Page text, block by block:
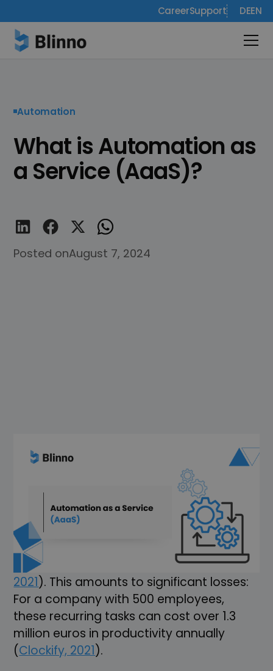
CareerSupport DEEN
Automation
What is Automation as
a Service (AaaS)?
Posted onAugust 7, 2024
Automation and digitization in companies
is no longer a “nice-to-have” but an
indispensable must. In Germany,
employees spend an average of 5 hours
and 9 minutes a week on repetitive tasks
that could easily be automated (Clockify,
2021). This amounts to significant losses:
For a company with 500 employees,
these recurring tasks can cost over 1.3
million euros in productivity annually
(Clockify, 2021).